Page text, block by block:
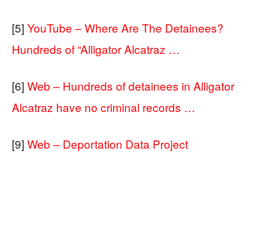
[5] YouTube – Where Are The Detainees?
Hundreds of “Alligator Alcatraz …
[6] Web – Hundreds of detainees in Alligator
Alcatraz have no criminal records …
[9] Web – Deportation Data Project